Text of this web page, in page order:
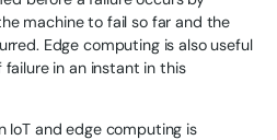
machine to fail so far and the
Edge computing is also useful
in an instant in this
IoT and edge computing is